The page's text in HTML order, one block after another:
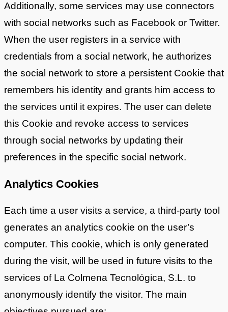
Additionally, some services may use connectors
with social networks such as Facebook or Twitter.
When the user registers in a service with
credentials from a social network, he authorizes
the social network to store a persistent Cookie that
remembers his identity and grants him access to
the services until it expires. The user can delete
this Cookie and revoke access to services
through social networks by updating their
preferences in the specific social network.
Analytics Cookies
Each time a user visits a service, a third-party tool
generates an analytics cookie on the user’s
computer. This cookie, which is only generated
during the visit, will be used in future visits to the
services of La Colmena Tecnológica, S.L. to
anonymously identify the visitor. The main